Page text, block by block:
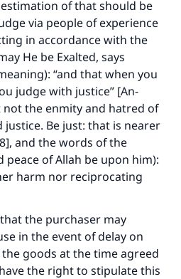
of that should be
via people of experience
in accordance with the
He be Exalted, says
“and that when you
judge with justice” [An-
not the enmity and hatred of
Be just: that is nearer
and the words of the
peace of Allah be upon him):
harm nor reciprocating
the purchaser may
in the event of delay on
goods at the time agreed
the right to stipulate this